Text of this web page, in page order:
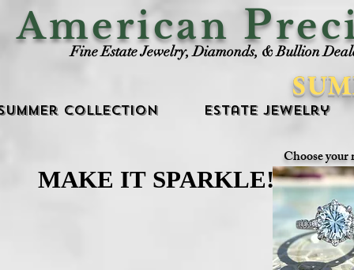
American P
Fine Estate Jewelry, Diamonds, & Bullion
Collection Estate Jewelry
Choose your
MAKE IT SPARKLE!
MAKE IT SPARKLE!